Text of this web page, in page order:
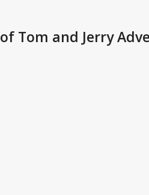
of Tom and Jerry